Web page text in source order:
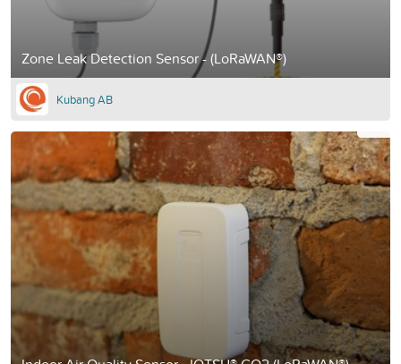
Zone Leak Detection Sensor - (LoRaWAN®)
Kubang AB